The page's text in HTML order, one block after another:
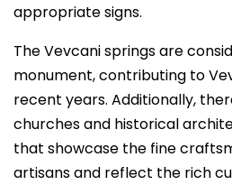
appropriate signs.
The Vevcani springs are
monument, contributing to
recent years. Additionally,
churches and historical
that showcase the fine
artisans and reflect the rich